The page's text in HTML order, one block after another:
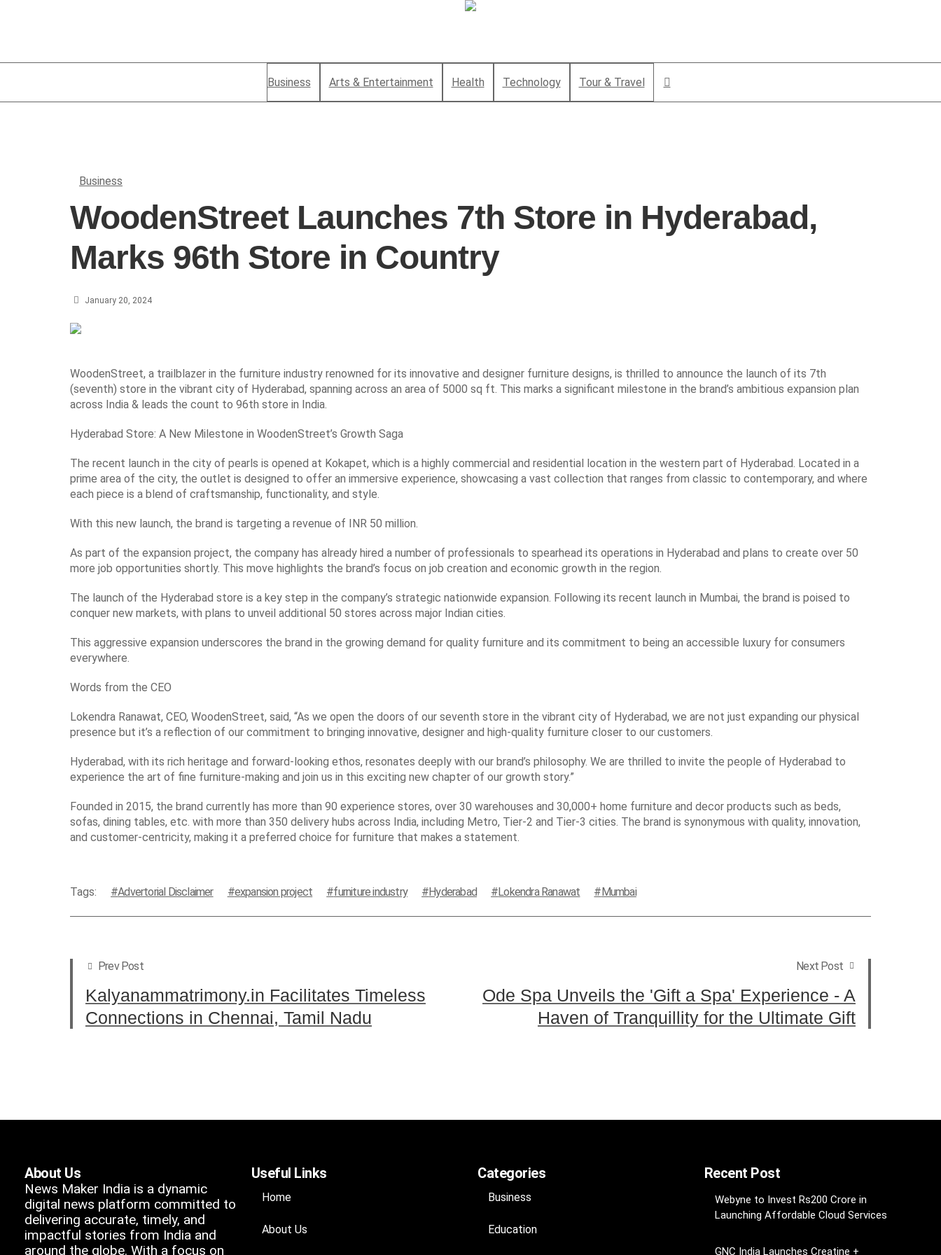
Business Arts & Entertainment Health Technology Tour & Travel
Business
WoodenStreet Launches 7th Store in Hyderabad,
Marks 96th Store in Country
January 20, 2024
WoodenStreet, a trailblazer in the furniture industry renowned for its innovative and designer furniture designs, is thrilled to announce the launch of its 7th
(seventh) store in the vibrant city of Hyderabad, spanning across an area of 5000 sq ft. This marks a significant milestone in the brand’s ambitious expansion plan
across India & leads the count to 96th store in India.
Hyderabad Store: A New Milestone in WoodenStreet’s Growth Saga
The recent launch in the city of pearls is opened at Kokapet, which is a highly commercial and residential location in the western part of Hyderabad. Located in a
prime area of the city, the outlet is designed to offer an immersive experience, showcasing a vast collection that ranges from classic to contemporary, and where
each piece is a blend of craftsmanship, functionality, and style.
With this new launch, the brand is targeting a revenue of INR 50 million.
As part of the expansion project, the company has already hired a number of professionals to spearhead its operations in Hyderabad and plans to create over 50
more job opportunities shortly. This move highlights the brand’s focus on job creation and economic growth in the region.
The launch of the Hyderabad store is a key step in the company’s strategic nationwide expansion. Following its recent launch in Mumbai, the brand is poised to
conquer new markets, with plans to unveil additional 50 stores across major Indian cities.
This aggressive expansion underscores the brand in the growing demand for quality furniture and its commitment to being an accessible luxury for consumers
everywhere.
Words from the CEO
Lokendra Ranawat, CEO, WoodenStreet, said, “As we open the doors of our seventh store in the vibrant city of Hyderabad, we are not just expanding our physical
presence but it’s a reflection of our commitment to bringing innovative, designer and high-quality furniture closer to our customers.
Hyderabad, with its rich heritage and forward-looking ethos, resonates deeply with our brand’s philosophy. We are thrilled to invite the people of Hyderabad to
experience the art of fine furniture-making and join us in this exciting new chapter of our growth story.”
Founded in 2015, the brand currently has more than 90 experience stores, over 30 warehouses and 30,000+ home furniture and decor products such as beds,
sofas, dining tables, etc. with more than 350 delivery hubs across India, including Metro, Tier-2 and Tier-3 cities. The brand is synonymous with quality, innovation,
and customer-centricity, making it a preferred choice for furniture that makes a statement.
Tags: Advertorial Disclaimer expansion project furniture industry Hyderabad Lokendra Ranawat Mumbai
Prev Post
Kalyanammatrimony.in Facilitates Timeless
Connections in Chennai, Tamil Nadu
Next Post
Ode Spa Unveils the 'Gift a Spa' Experience - A
Haven of Tranquillity for the Ultimate Gift
About Us
News Maker India is a dynamic
digital news platform committed to
delivering accurate, timely, and
impactful stories from India and
around the globe. With a focus on
Useful Links
Home
About Us
Categories
Business
Education
Recent Post
Webyne to Invest Rs200 Crore in
Launching Affordable Cloud Services
GNC India Launches Creatine +